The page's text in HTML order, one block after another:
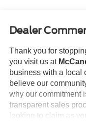
Dealer
Thank you for
you visit us at
business with a local
believe our
why our commitment
transparent sales
looking to claim as